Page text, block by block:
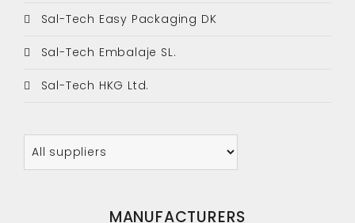
Sal-Tech Easy Packaging DK
Sal-Tech Embalaje SL.
Sal-Tech HKG Ltd.
MANUFACTURERS